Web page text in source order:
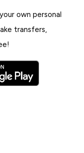
own personal
transfers,